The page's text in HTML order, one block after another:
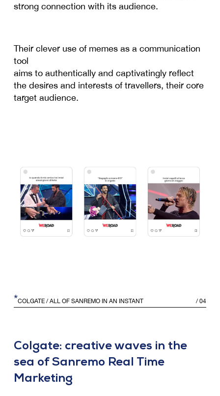
strong connection with its audience.
Their clever use of memes as a communication
tool
aims to authentically and captivatingly reflect
the desires and interests of travellers, their core
target audience.
*COLGATE / ALL OF SANREMO IN AN INSTANT / 04
Colgate: creative waves in the
sea of Sanremo Real Time
Marketing